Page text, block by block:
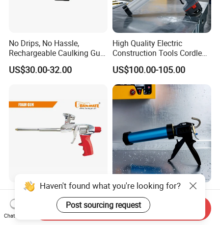
No Drips, No Hassle,
Rechargeable Caulking Gun
with Auto-Retract System
US$30.00-32.00
High Quality Electric
Construction Tools Cordless
Caulking Gun with Lithium
Li-ion Battery Accumulator
Rechargeable
US$100.00-105.00
Novel Professional Metal
PU Foam Gun
Negotiable
High-Output Flow Control
Industrial-Grade Sealant
Gun for Silicone, Caulk and
Adhesives
US$7.89-8.00
Haven't found what you're looking for?
Post sourcing request
Chat Now
Send Inquiry